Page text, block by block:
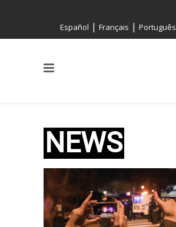
Español | Français | Português